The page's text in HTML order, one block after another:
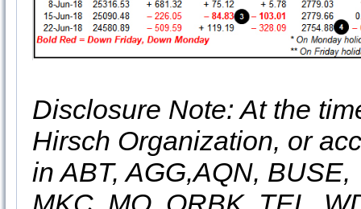
Disclosure Note: At the
Hirsch Organization, or
in ABT, AGG,AQN,